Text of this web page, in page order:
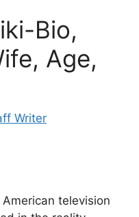
Bio,
Age,
Writer
television